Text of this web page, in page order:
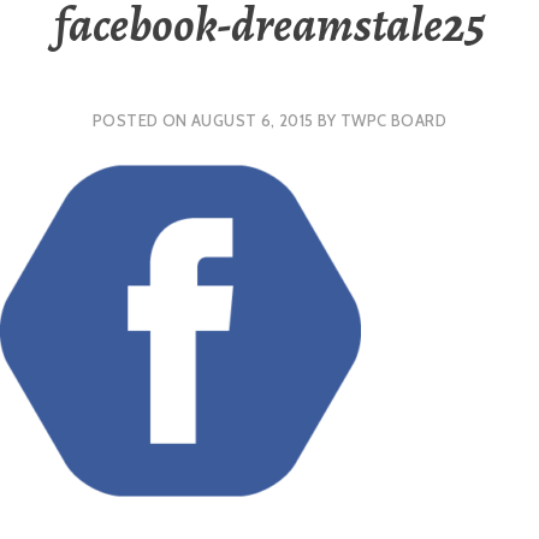
facebook-dreamstale25
POSTED ON AUGUST 6, 2015 BY TWPC BOARD